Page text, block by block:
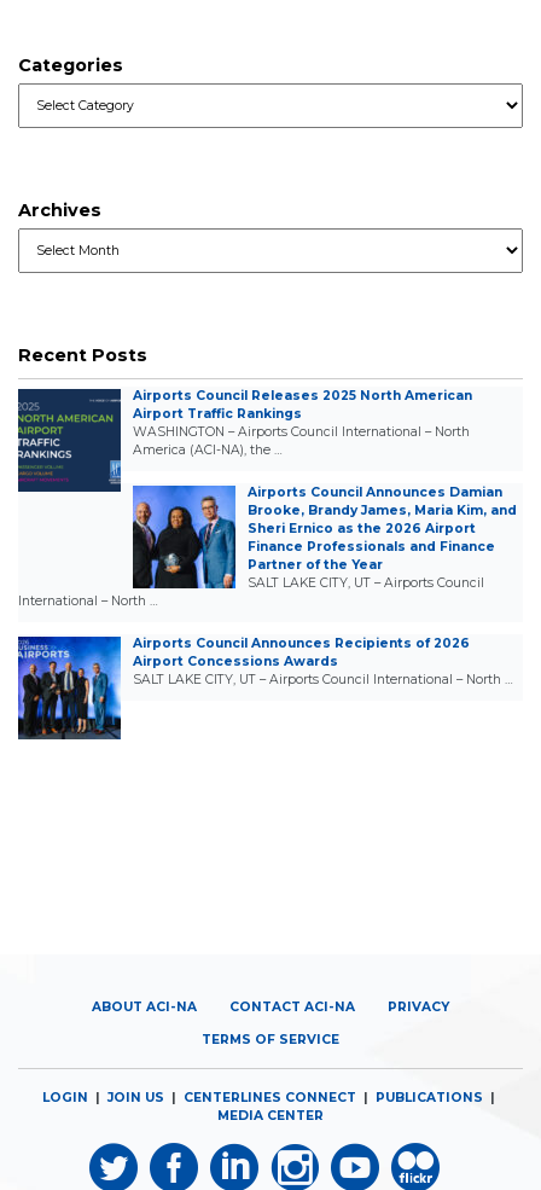
Categories
Archives
Recent Posts
Airports Council Releases 2025 North American
Airport Traffic Rankings
WASHINGTON – Airports Council International – North
America (ACI-NA), the …
Airports Council Announces Damian
Brooke, Brandy James, Maria Kim, and
Sheri Ernico as the 2026 Airport
Finance Professionals and Finance
Partner of the Year
SALT LAKE CITY, UT – Airports Council
International – North …
Airports Council Announces Recipients of 2026
Airport Concessions Awards
SALT LAKE CITY, UT – Airports Council International – North …
ABOUT ACI-NA CONTACT ACI-NA PRIVACY
TERMS OF SERVICE
LOGIN |JOIN US | CENTERLINES CONNECT | PUBLICATIONS |
MEDIA CENTER